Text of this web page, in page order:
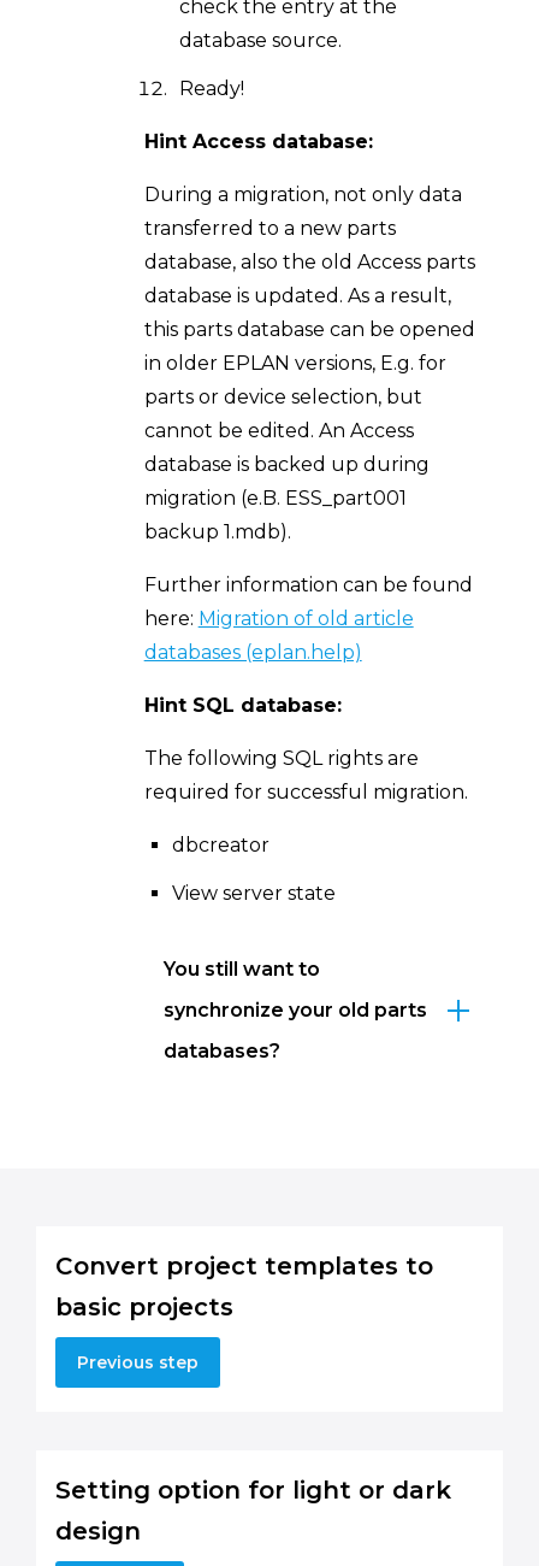
check the entry at the
database source.
Ready!
Hint Access database:
During a migration, not only data
transferred to a new parts
database, also the old Access parts
database is updated. As a result,
this parts database can be opened
in older EPLAN versions, E.g. for
parts or device selection, but
cannot be edited. An Access
database is backed up during
migration (e.B. ESS_part001
backup 1.mdb).
Further information can be found
here: Migration of old article
databases (eplan.help)
Hint SQL database:
The following SQL rights are
required for successful migration.
dbcreator
View server state
You still want to
synchronize your old parts
databases?
Convert project templates to
basic projects
Previous step
Setting option for light or dark
design